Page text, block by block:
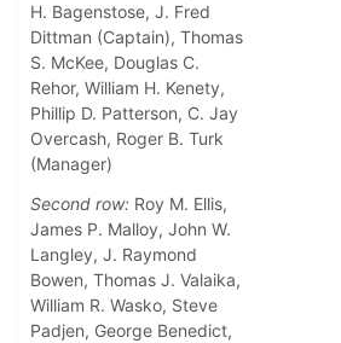
H. Bagenstose, J. Fred
Dittman (Captain), Thomas
S. McKee, Douglas C.
Rehor, William H. Kenety,
Phillip D. Patterson, C. Jay
Overcash, Roger B. Turk
(Manager)
Second row: Roy M. Ellis,
James P. Malloy, John W.
Langley, J. Raymond
Bowen, Thomas J. Valaika,
William R. Wasko, Steve
Padjen, George Benedict,